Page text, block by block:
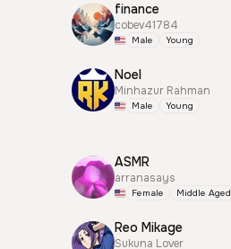
finance
cobev41784
Male Young
Noel
Minhazur Rahman
Male Young
ASMR
arranasays
Female Middle Aged
Reo Mikage
Sukuna Lover